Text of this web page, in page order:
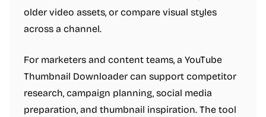
older video assets, or compare visual styles
across a channel.
For marketers and content teams, a YouTube
Thumbnail Downloader can support competitor
research, campaign planning, social media
preparation, and thumbnail inspiration. The tool